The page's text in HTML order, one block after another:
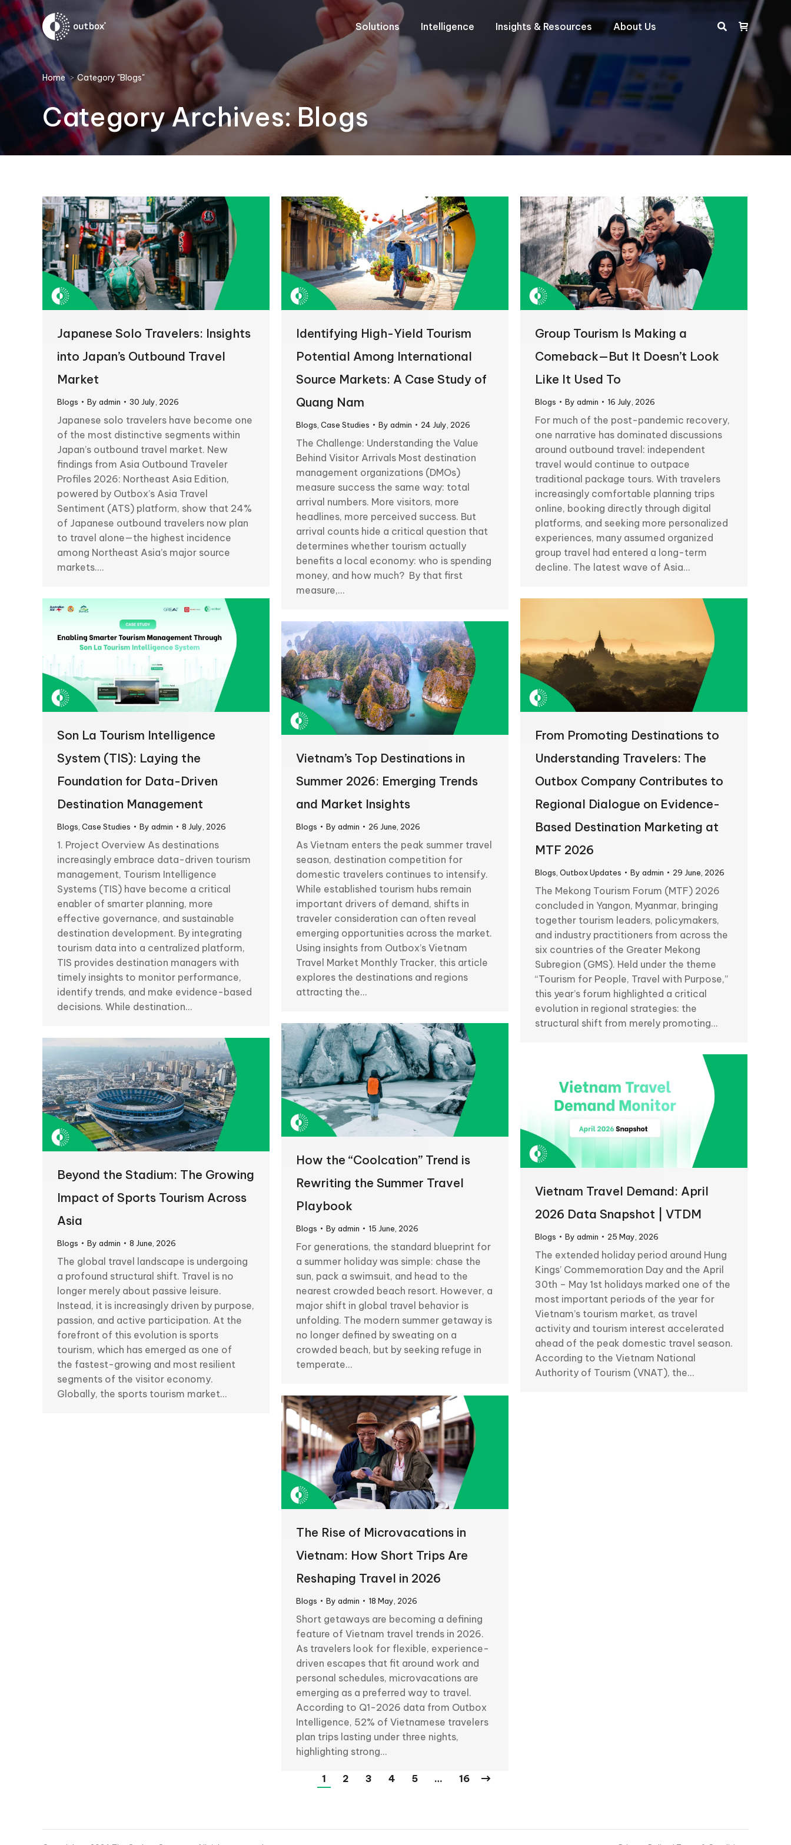
Solutions Intelligence Insights & Resources About Us Search:
You are here:
Home Category "Blogs"
Category Archives:Blogs
Japanese Solo Travelers: Insights
into Japan’s Outbound Travel
Market
Blogs By admin 30 July, 2026
Japanese solo travelers have become one
of the most distinctive segments within
Japan’s outbound travel market. New
findings from Asia Outbound Traveler
Profiles 2026: Northeast Asia Edition,
powered by Outbox’s Asia Travel
Sentiment (ATS) platform, show that 24%
of Japanese outbound travelers now plan
to travel alone—the highest incidence
among Northeast Asia’s major source
markets.…
Identifying High-Yield Tourism
Potential Among International
Source Markets: A Case Study of
Quang Nam
Blogs Case Studies By admin 24 July, 2026
The Challenge: Understanding the Value
Behind Visitor Arrivals Most destination
management organizations (DMOs)
measure success the same way: total
arrival numbers. More visitors, more
headlines, more perceived success. But
arrival counts hide a critical question that
determines whether tourism actually
benefits a local economy: who is spending
money, and how much? By that first
measure,…
Group Tourism Is Making a
Comeback—But It Doesn’t Look
Like It Used To
Blogs By admin 16 July, 2026
For much of the post-pandemic recovery,
one narrative has dominated discussions
around outbound travel: independent
travel would continue to outpace
traditional package tours. With travelers
increasingly comfortable planning trips
online, booking directly through digital
platforms, and seeking more personalized
experiences, many assumed organized
group travel had entered a long-term
decline. The latest wave of Asia…
Son La Tourism Intelligence
System (TIS): Laying the
Foundation for Data-Driven
Destination Management
Blogs Case Studies By admin 8 July, 2026
1. Project Overview As destinations
increasingly embrace data-driven tourism
management, Tourism Intelligence
Systems (TIS) have become a critical
enabler of smarter planning, more
effective governance, and sustainable
destination development. By integrating
tourism data into a centralized platform,
TIS provides destination managers with
timely insights to monitor performance,
identify trends, and make evidence-based
decisions. While destination…
From Promoting Destinations to
Understanding Travelers: The
Outbox Company Contributes to
Regional Dialogue on Evidence-
Based Destination Marketing at
MTF 2026
Blogs Outbox Updates By admin 29 June, 2026
The Mekong Tourism Forum (MTF) 2026
concluded in Yangon, Myanmar, bringing
together tourism leaders, policymakers,
and industry practitioners from across the
six countries of the Greater Mekong
Subregion (GMS). Held under the theme
“Tourism for People, Travel with Purpose,”
this year’s forum highlighted a critical
evolution in regional strategies: the
structural shift from merely promoting…
Vietnam’s Top Destinations in
Summer 2026: Emerging Trends
and Market Insights
Blogs By admin 26 June, 2026
As Vietnam enters the peak summer travel
season, destination competition for
domestic travelers continues to intensify.
While established tourism hubs remain
important drivers of demand, shifts in
traveler consideration can often reveal
emerging opportunities across the market.
Using insights from Outbox’s Vietnam
Travel Market Monthly Tracker, this article
explores the destinations and regions
attracting the…
How the “Coolcation” Trend is
Rewriting the Summer Travel
Playbook
Blogs By admin 15 June, 2026
For generations, the standard blueprint for
a summer holiday was simple: chase the
sun, pack a swimsuit, and head to the
nearest crowded beach resort. However, a
major shift in global travel behavior is
unfolding. The modern summer getaway is
no longer defined by sweating on a
crowded beach, but by seeking refuge in
temperate…
Beyond the Stadium: The Growing
Impact of Sports Tourism Across
Asia
Blogs By admin 8 June, 2026
The global travel landscape is undergoing
a profound structural shift. Travel is no
longer merely about passive leisure.
Instead, it is increasingly driven by purpose,
passion, and active participation. At the
forefront of this evolution is sports
tourism, which has emerged as one of
the fastest-growing and most resilient
segments of the visitor economy.
Globally, the sports tourism market…
Vietnam Travel Demand: April
2026 Data Snapshot | VTDM
Blogs By admin 25 May, 2026
The extended holiday period around Hung
Kings’ Commemoration Day and the April
30th – May 1st holidays marked one of the
most important periods of the year for
Vietnam’s tourism market, as travel
activity and tourism interest accelerated
ahead of the peak domestic travel season.
According to the Vietnam National
Authority of Tourism (VNAT), the…
The Rise of Microvacations in
Vietnam: How Short Trips Are
Reshaping Travel in 2026
Blogs By admin 18 May, 2026
Short getaways are becoming a defining
feature of Vietnam travel trends in 2026.
As travelers look for flexible, experience-
driven escapes that fit around work and
personal schedules, microvacations are
emerging as a preferred way to travel.
According to Q1-2026 data from Outbox
Intelligence, 52% of Vietnamese travelers
plan trips lasting under three nights,
highlighting strong…
1 2 3 4 5 … 16